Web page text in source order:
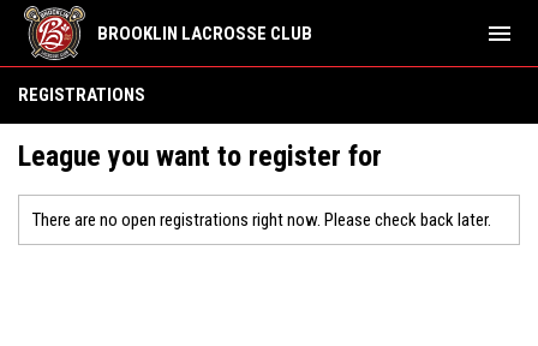
BROOKLIN LACROSSE CLUB menu
REGISTRATIONS
League you want to register for
There are no open registrations right now. Please check back later.